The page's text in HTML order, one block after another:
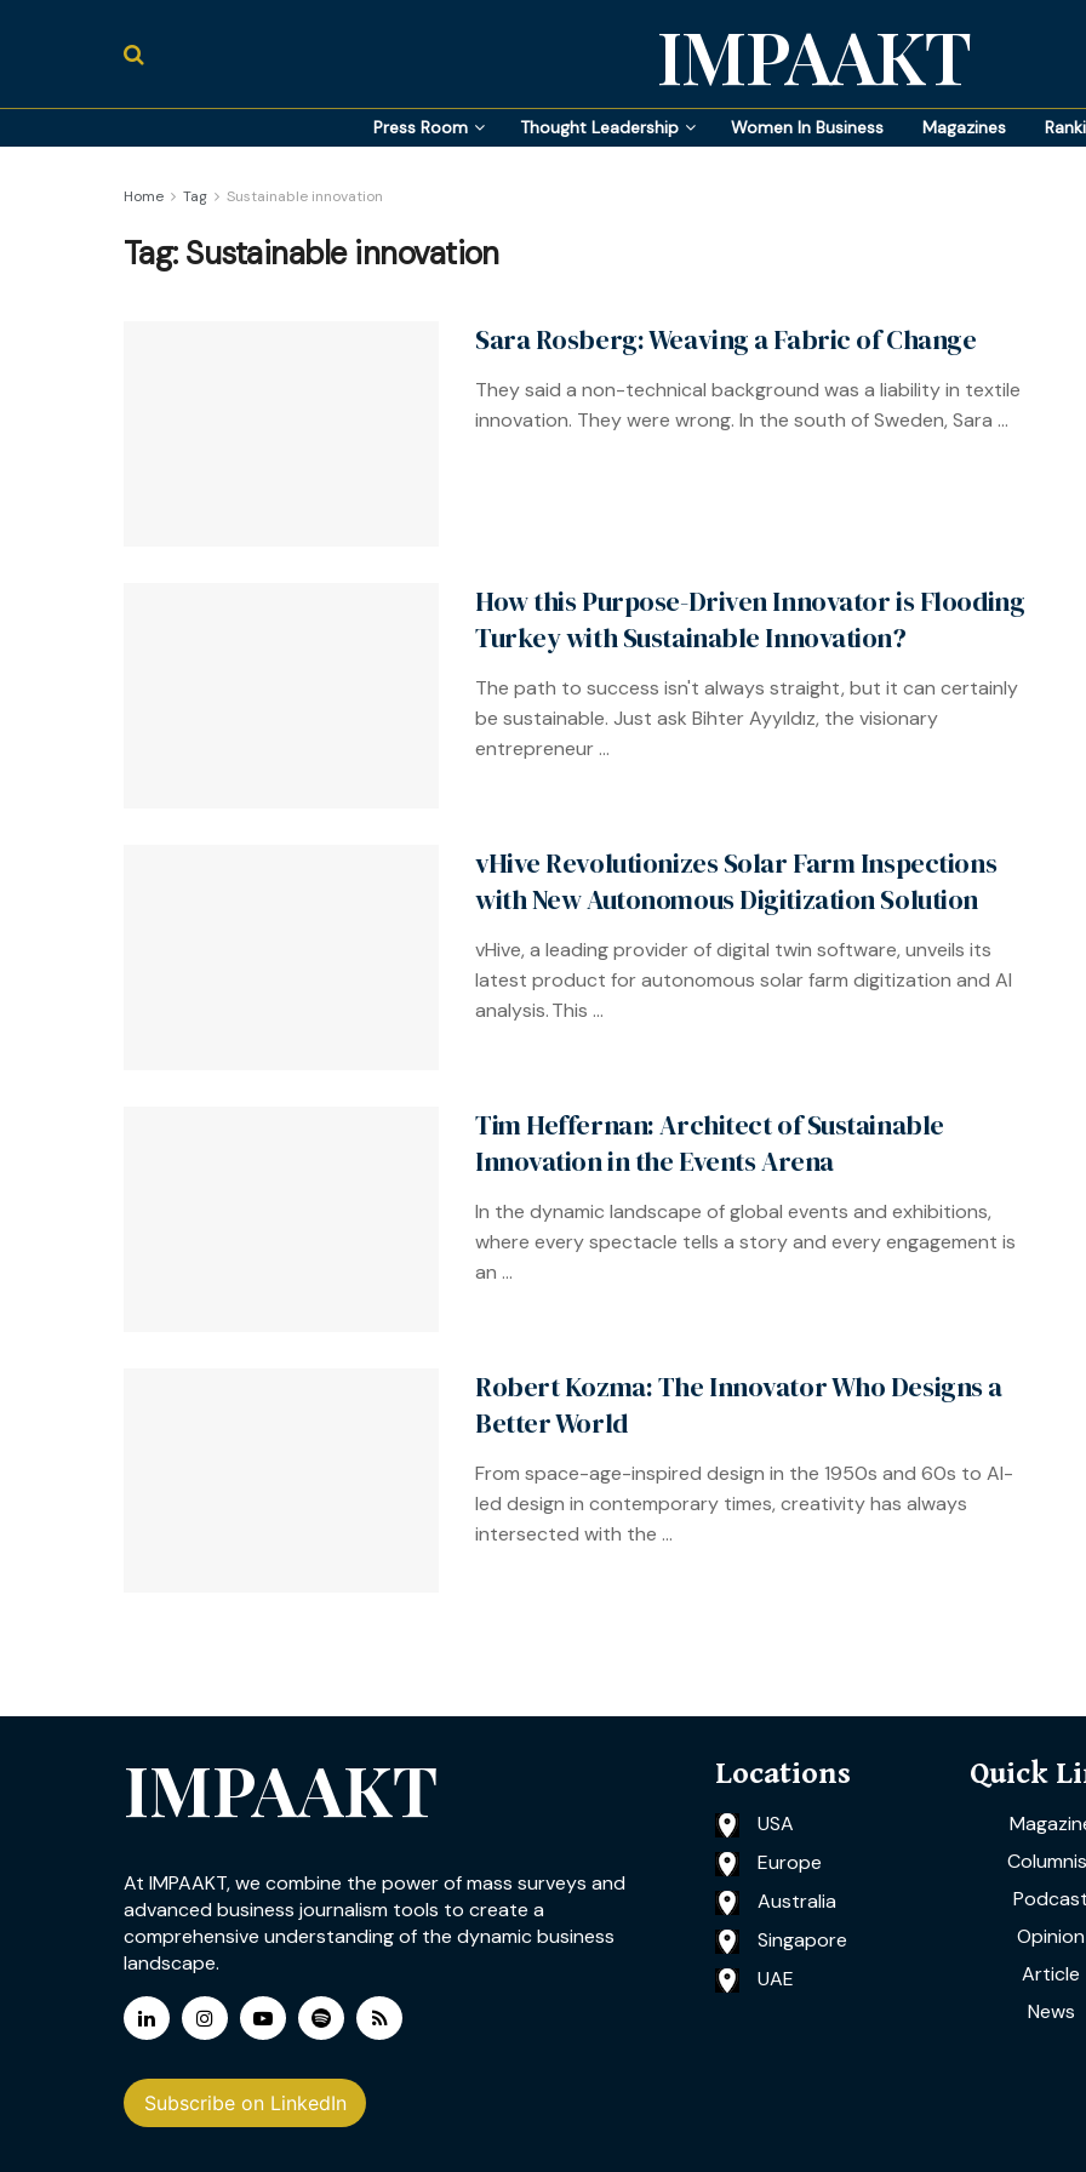
IMPAAKT
Press Room Thought Leadership Women In Business Magazines
Home Tag Sustainable innovation
Tag: Sustainable innovation
Sara Rosberg: Weaving a Fabric of Change
They said a non-technical background was a liability in textile
innovation. They were wrong. In the south of Sweden, Sara ...
How this Purpose-Driven Innovator is Flooding
Turkey with Sustainable Innovation?
The path to success isn't always straight, but it can certainly
be sustainable. Just ask Bihter Ayyıldız, the visionary
entrepreneur ...
vHive Revolutionizes Solar Farm Inspections
with New Autonomous Digitization Solution
vHive, a leading provider of digital twin software, unveils its
latest product for autonomous solar farm digitization and AI
analysis. This ...
Tim Heffernan: Architect of Sustainable
Innovation in the Events Arena
In the dynamic landscape of global events and exhibitions,
where every spectacle tells a story and every engagement is
an ...
Robert Kozma: The Innovator Who Designs a
Better World
From space-age-inspired design in the 1950s and 60s to AI-
led design in contemporary times, creativity has always
intersected with the ...
IMPAAKT
At IMPAAKT, we combine the power of mass surveys and
advanced business journalism tools to create a
comprehensive understanding of the dynamic business
landscape.
Subscribe on LinkedIn
Locations
USA
Europe
Australia
Singapore
UAE
Quick
Podcast
Opinion
Article
News